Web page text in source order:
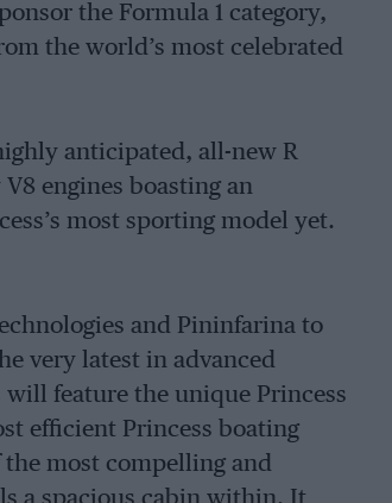
the Formula 1 category,
the world’s most celebrated
anticipated, all-new R
engines boasting an
most sporting model yet.
and Pininfarina to
very latest in advanced
will feature the unique Princess
efficient Princess boating
most compelling and